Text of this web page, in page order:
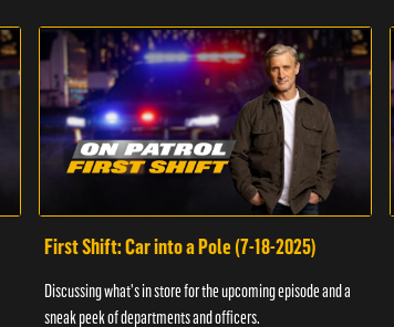
First Shift: Car into a Pole (7-18-2025)
Discussing what's in store for the upcoming episode and a
sneak peek of departments and officers.